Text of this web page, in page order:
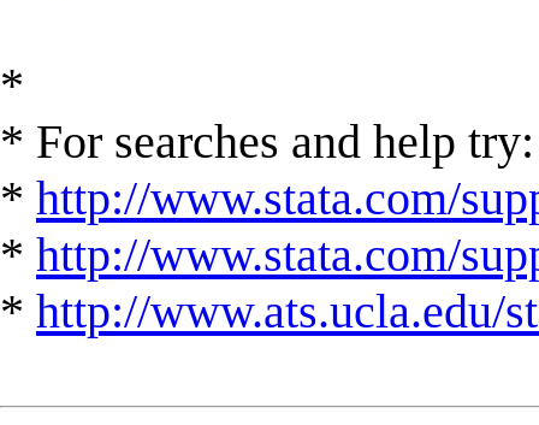
*
* For searches and help try:
* http://www.stata.com/
* http://www.stata.com/
* http://www.ats.ucla.edu/